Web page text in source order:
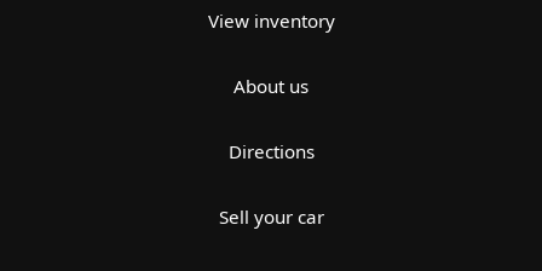
View inventory
About us
Directions
Sell your car